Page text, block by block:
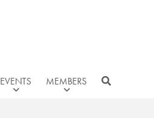
EVENTS MEMBERS